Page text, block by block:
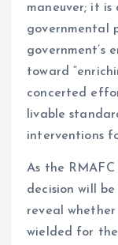
maneuver; it
governmental
government’s
toward
concerted
livable
interventions
As the
decision will
reveal
wielded for